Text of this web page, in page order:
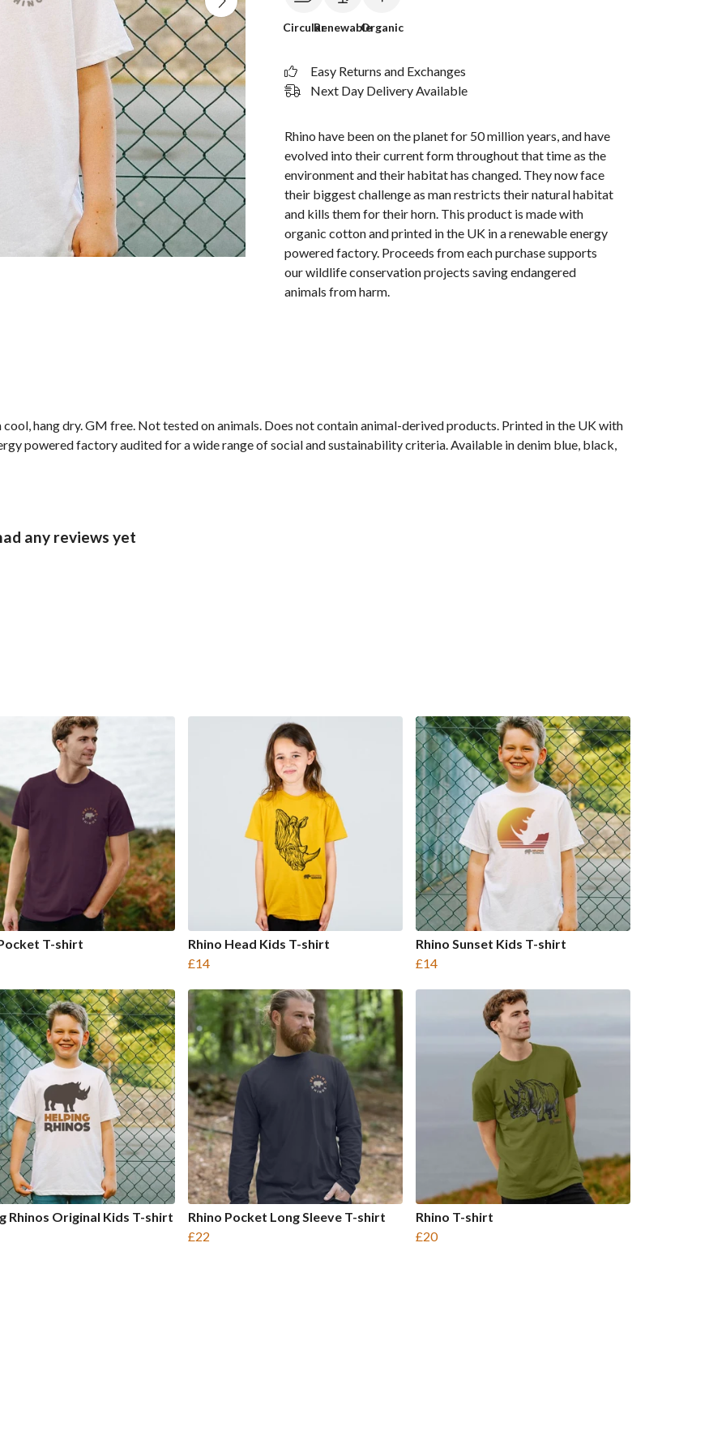
CircularRenewableOrganic
Easy Returns and Exchanges
Next Day Delivery Available
Rhino have been on the planet for 50 million years, and have
evolved into their current form throughout that time as the
environment and their habitat has changed. They now face
their biggest challenge as man restricts their natural habitat
and kills them for their horn. This product is made with
organic cotton and printed in the UK in a renewable energy
powered factory. Proceeds from each purchase supports
our wildlife conservation projects saving endangered
animals from harm.
hang dry. GM free. Not tested on animals. Does not contain animal-derived products. Printed in the UK with
powered factory audited for a wide range of social and sustainability criteria. Available in denim blue, black,
any reviews yet
T-shirt
Rhino Head Kids T-shirt
£14
Rhino Sunset Kids T-shirt
£14
Rhinos Original Kids T-shirt
Rhino Pocket Long Sleeve T-shirt
£22
Rhino T-shirt
£20